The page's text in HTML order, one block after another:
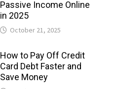
Passive Income Online
in 2025
October 21, 2025
How to Pay Off Credit
Card Debt Faster and
Save Money